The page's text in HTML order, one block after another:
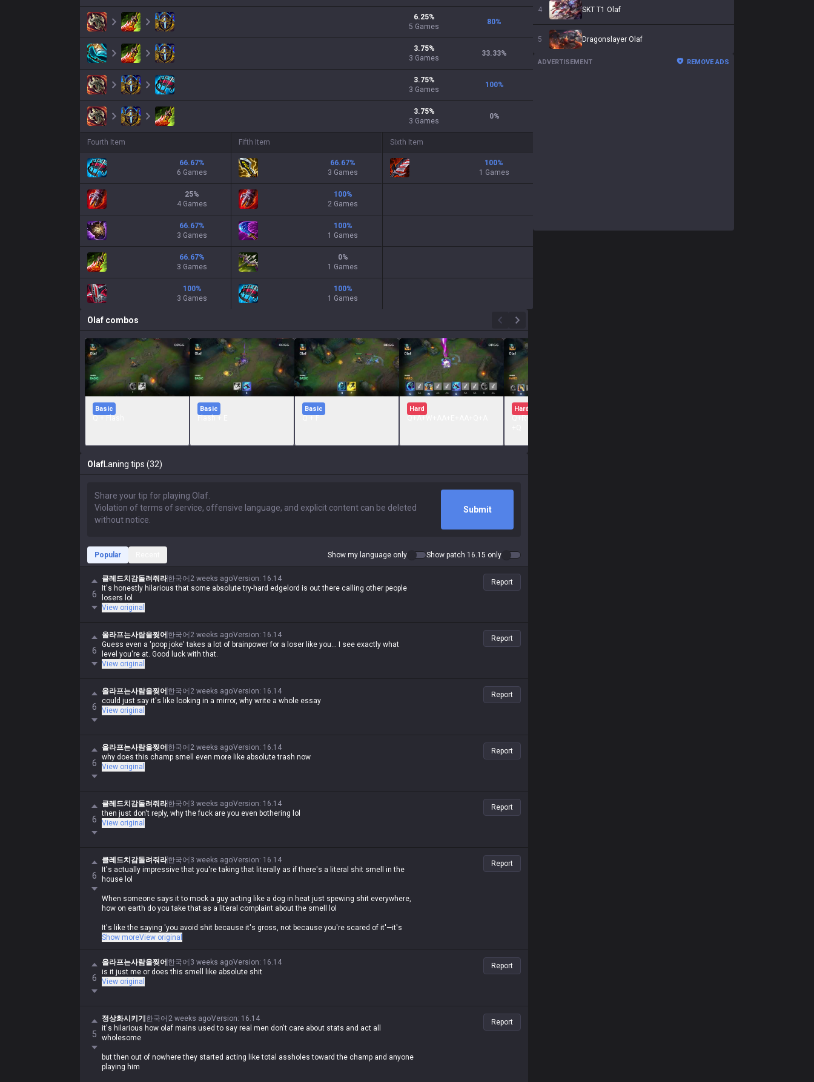
6.25%
5 Games
80%
3.75%
3 Games
33.33%
3.75%
3 Games
100%
3.75%
3 Games
0%
Fourth Item
66.67%
6 Games
25%
4 Games
66.67%
3 Games
66.67%
3 Games
100%
3 Games
Fifth Item
66.67%
3 Games
100%
2 Games
100%
1 Games
0%
1 Games
100%
1 Games
Sixth Item
100%
1 Games
4 SKT T1 Olaf
5 Dragonslayer Olaf
ADVERTISEMENT REMOVE ADS
Olaf combos
Basic Basic Basic Hard Hard
Olaf Laning tips (32)
Submit
Popular Show my language only Show patch 16.15 only
6
클레드치감돌려줘라한국어 2 weeks agoVersion: 16.14
It's honestly hilarious that some absolute try-hard edgelord is out there calling other people
losers lol
View original
Report
6
올라프는사람을찢어 한국어 2 weeks agoVersion: 16.14
Guess even a 'poop joke' takes a lot of brainpower for a loser like you... I see exactly what
level you're at. Good luck with that.
View original
Report
6
올라프는사람을찢어 한국어 2 weeks agoVersion: 16.14
could just say it's like looking in a mirror, why write a whole essay
View original
Report
6
올라프는사람을찢어 한국어 2 weeks agoVersion: 16.14
why does this champ smell even more like absolute trash now
View original
Report
6
클레드치감돌려줘라한국어 3 weeks agoVersion: 16.14
then just don't reply, why the fuck are you even bothering lol
View original
Report
6
클레드치감돌려줘라한국어 3 weeks agoVersion: 16.14
It's actually impressive that you're taking that literally as if there's a literal shit smell in the
house lol
When someone says it to mock a guy acting like a dog in heat just spewing shit everywhere,
how on earth do you take that as a literal complaint about the smell lol
It's like the saying 'you avoid shit because it's gross, not because you're scared of it'—it's
obviously comparing a moron like you to shit and telling people not to feed the troll
Asking why they're getting 'shit smell' on themselves, the fact that you're even saying that is
just wild lol
Show moreView original
Report
6
올라프는사람을찢어 한국어 3 weeks agoVersion: 16.14
is it just me or does this smell like absolute shit
View original
Report
5
정상화시키기 한국어 2 weeks agoVersion: 16.14
it's hilarious how olaf mains used to say real men don't care about stats and act all
wholesome
but then out of nowhere they started acting like total assholes toward the champ and anyone
playing him
Report